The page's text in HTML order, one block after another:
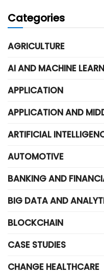
Categories
AGRICULTURE
AI AND MACHINE
APPLICATION
APPLICATION AND
ARTIFICIAL
AUTOMOTIVE
BANKING AND
BIG DATA AND
BLOCKCHAIN
CASE STUDIES
CHANGE HEALTHCARE